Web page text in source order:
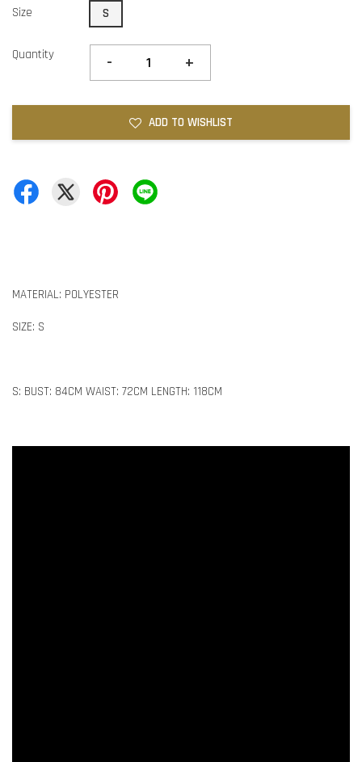
Size S
Quantity - +
ADD TO WISHLIST
MATERIAL: POLYESTER
SIZE: S
S: BUST: 84CM WAIST: 72CM LENGTH: 118CM